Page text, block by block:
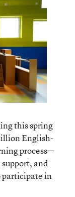
this spring
English-
process—
and
participate in